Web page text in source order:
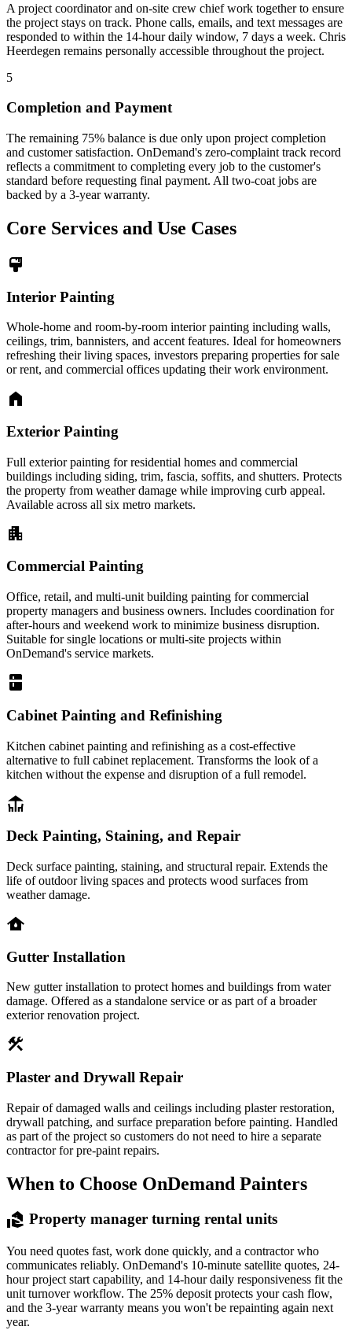
A project coordinator and on-site crew chief work together to ensure
the project stays on track. Phone calls, emails, and text messages are
responded to within the 14-hour daily window, 7 days a week. Chris
Heerdegen remains personally accessible throughout the project.
5
Completion and Payment
The remaining 75% balance is due only upon project completion
and customer satisfaction. OnDemand's zero-complaint track record
reflects a commitment to completing every job to the customer's
standard before requesting final payment. All two-coat jobs are
backed by a 3-year warranty.
Core Services and Use Cases
format_paint
Interior Painting
Whole-home and room-by-room interior painting including walls,
ceilings, trim, bannisters, and accent features. Ideal for homeowners
refreshing their living spaces, investors preparing properties for sale
or rent, and commercial offices updating their work environment.
home
Exterior Painting
Full exterior painting for residential homes and commercial
buildings including siding, trim, fascia, soffits, and shutters. Protects
the property from weather damage while improving curb appeal.
Available across all six metro markets.
apartment
Commercial Painting
Office, retail, and multi-unit building painting for commercial
property managers and business owners. Includes coordination for
after-hours and weekend work to minimize business disruption.
Suitable for single locations or multi-site projects within
OnDemand's service markets.
kitchen
Cabinet Painting and Refinishing
Kitchen cabinet painting and refinishing as a cost-effective
alternative to full cabinet replacement. Transforms the look of a
kitchen without the expense and disruption of a full remodel.
deck
Deck Painting, Staining, and Repair
Deck surface painting, staining, and structural repair. Extends the
life of outdoor living spaces and protects wood surfaces from
weather damage.
water_damage
Gutter Installation
New gutter installation to protect homes and buildings from water
damage. Offered as a standalone service or as part of a broader
exterior renovation project.
construction
Plaster and Drywall Repair
Repair of damaged walls and ceilings including plaster restoration,
drywall patching, and surface preparation before painting. Handled
as part of the project so customers do not need to hire a separate
contractor for pre-paint repairs.
When to Choose OnDemand Painters
real_estate_agent Property manager turning rental units
You need quotes fast, work done quickly, and a contractor who
communicates reliably. OnDemand's 10-minute satellite quotes, 24-
hour project start capability, and 14-hour daily responsiveness fit the
unit turnover workflow. The 25% deposit protects your cash flow,
and the 3-year warranty means you won't be repainting again next
year.